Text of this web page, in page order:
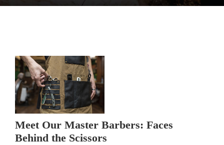
Meet Our Master Barbers: Faces
Behind the Scissors